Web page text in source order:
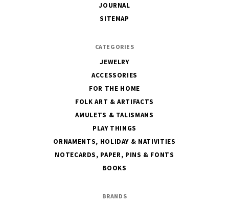
JOURNAL
SITEMAP
CATEGORIES
JEWELRY
ACCESSORIES
FOR THE HOME
FOLK ART & ARTIFACTS
AMULETS & TALISMANS
PLAY THINGS
ORNAMENTS, HOLIDAY & NATIVITIES
NOTECARDS, PAPER, PINS & FONTS
BOOKS
BRANDS